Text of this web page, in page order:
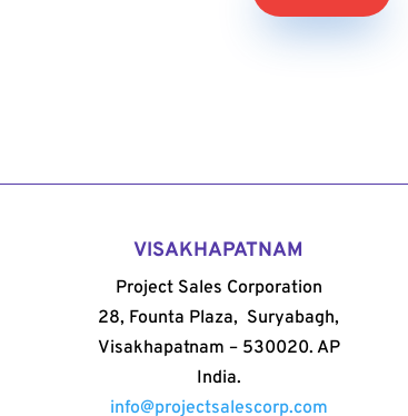
VISAKHAPATNAM
Project Sales Corporation
28, Founta Plaza, Suryabagh,
Visakhapatnam – 530020. AP
India.
info@projectsalescorp.com